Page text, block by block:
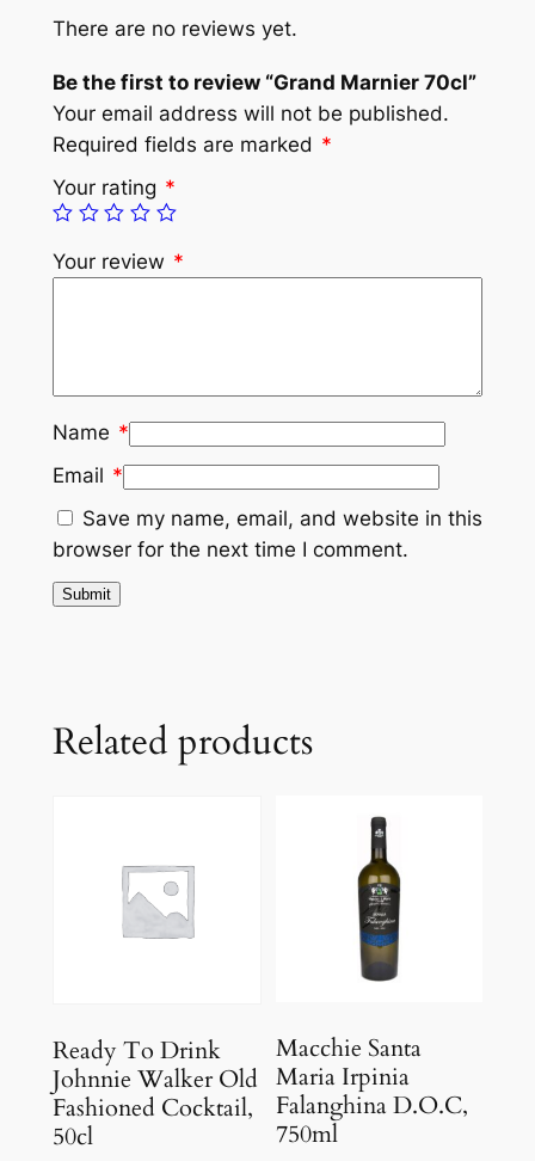
There are no reviews yet.
Be the first to review “Grand Marnier 70cl”
Your email address will not be published.
Required fields are marked *
Your rating *
Your review *
Name *
Email *
Save my name, email, and website in this
browser for the next time I comment.
Related products
Ready To Drink
Johnnie Walker Old
Fashioned Cocktail,
50cl
Macchie Santa
Maria Irpinia
Falanghina D.O.C,
750ml